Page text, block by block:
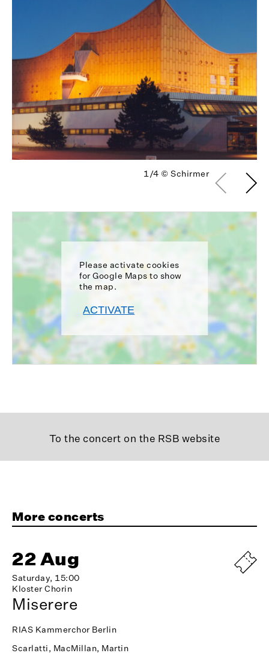
1/4 © Schirmer
Please activate cookies
for Google Maps to show
the map.
ACTIVATE
To the concert on the RSB website
More concerts
22 Aug
Saturday, 15:00
Kloster Chorin
Miserere
RIAS Kammerchor Berlin
Scarlatti, MacMillan, Martin